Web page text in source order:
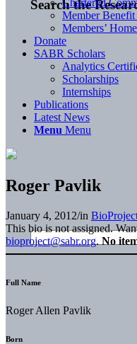
Search the
Chartered
Member
Members’ Home
Donate
SABR Scholars
Analytics
Scholarships
Internships
Publications
Latest News
Menu Menu
Roger Pavlik
January 4, 2012/in
This bio is not assigned.
bioproject@sabr.org. No
Full Name
Roger Allen Pavlik
Born